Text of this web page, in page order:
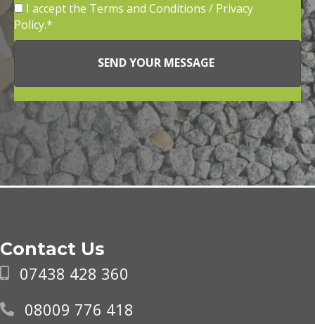
I accept the Terms and Conditions / Privacy
Policy.
SEND YOUR MESSAGE
Contact Us
07438 428 360
08009 776 418